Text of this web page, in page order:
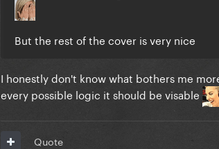
But the rest of the cover is very nice
I honestly don't know what bothers me
every possible logic it should be visable
Quote